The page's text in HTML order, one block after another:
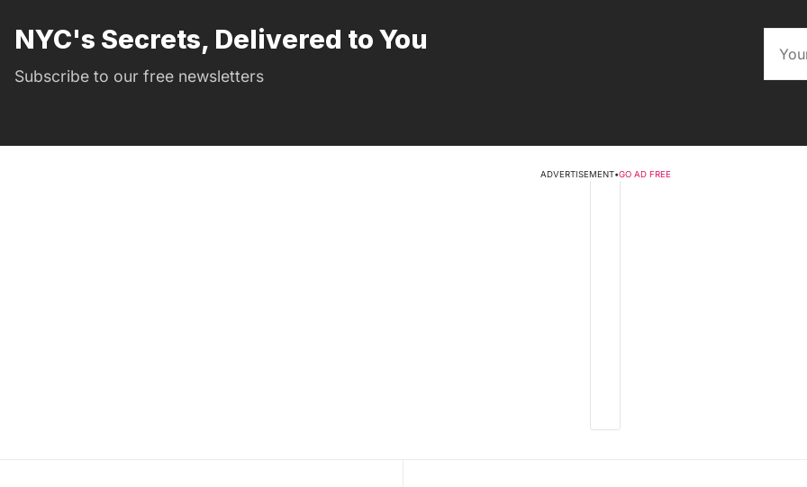
NYC's Secrets, Delivered to You
Subscribe to our free newsletters
ADVERTISEMENT•GO AD FREE